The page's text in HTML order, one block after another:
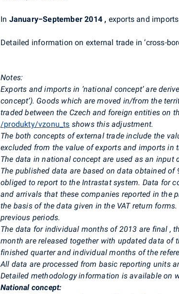
In January−September 2014 , exports and
Detailed information on external trade in ‘cross-
Notes:
Exports and imports in ‘national concept’ are
concept’). Goods which are moved in/from the
traded between the Czech and foreign entities on
/produkty/vzonu_ts shows this adjustment.
The both concepts of external trade include the
excluded from the value of exports and imports in
The data in national concept are used as an
The published data are based on data obtained of
obliged to report to the Intrastat system. Data for
and arrivals that these companies reported in the
the basis of the data given in the VAT return
previous periods.
The data for individual months of 2013 are final ,
month are released together with updated data
finished quarter and individual months of the
All data are processed from basic reporting units
Detailed methodology information is available on
National concept: